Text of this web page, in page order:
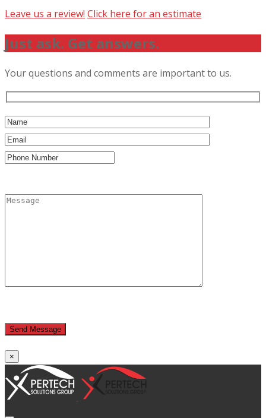
Leave us a review! Click here for an estimate
Just ask. Get answers.
Your questions and comments are important to us.
×